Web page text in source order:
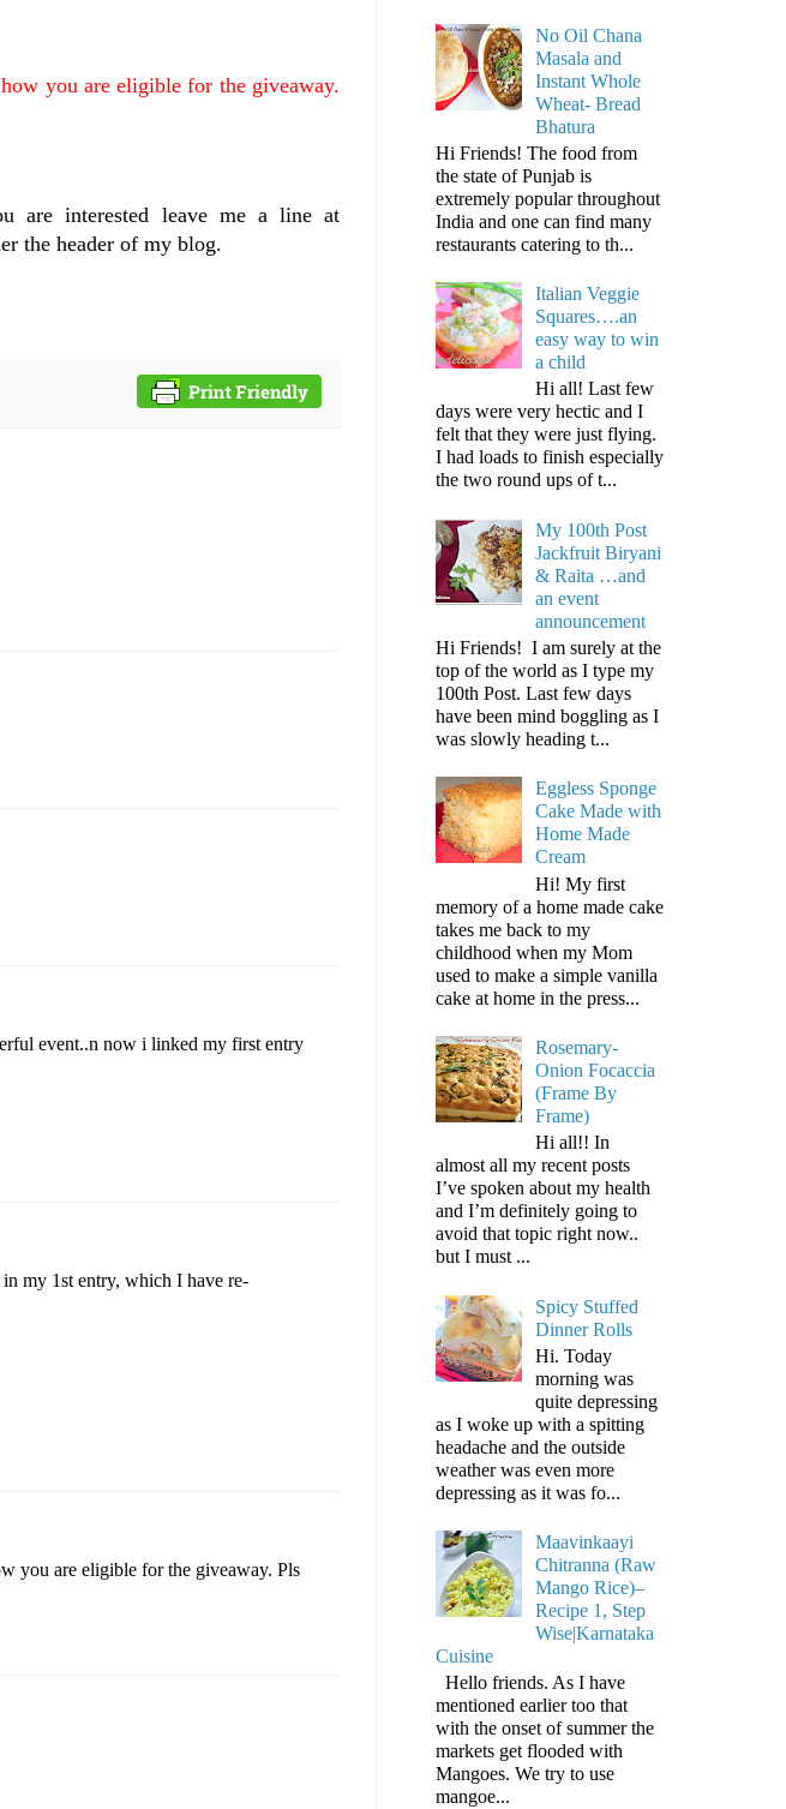
you are eligible for the giveaway.
are interested leave me a line at
the header of my blog.
event..n now i linked my first entry
my 1st entry, which I have re-
you are eligible for the giveaway. Pls
No Oil Chana
Masala and
Instant Whole
Wheat- Bread
Bhatura
Hi Friends! The food from
the state of Punjab is
extremely popular throughout
India and one can find many
restaurants catering to th...
Italian Veggie
Squares….an
easy way to win
a child
Hi all! Last few
days were very hectic and I
felt that they were just flying.
I had loads to finish especially
the two round ups of t...
My 100th Post
Jackfruit Biryani
& Raita …and
an event
announcement
Hi Friends! I am surely at the
top of the world as I type my
100th Post. Last few days
have been mind boggling as I
was slowly heading t...
Eggless Sponge
Cake Made with
Home Made
Cream
Hi! My first
memory of a home made cake
takes me back to my
childhood when my Mom
used to make a simple vanilla
cake at home in the press...
Rosemary-
Onion Focaccia
(Frame By
Frame)
Hi all!! In
almost all my recent posts
I’ve spoken about my health
and I’m definitely going to
avoid that topic right now..
but I must ...
Spicy Stuffed
Dinner Rolls
Hi. Today
morning was
quite depressing
as I woke up with a spitting
headache and the outside
weather was even more
depressing as it was fo...
Maavinkaayi
Chitranna (Raw
Mango Rice)–
Recipe 1, Step
Wise|Karnataka
Cuisine
Hello friends. As I have
mentioned earlier too that
with the onset of summer the
markets get flooded with
Mangoes. We try to use
mangoe...